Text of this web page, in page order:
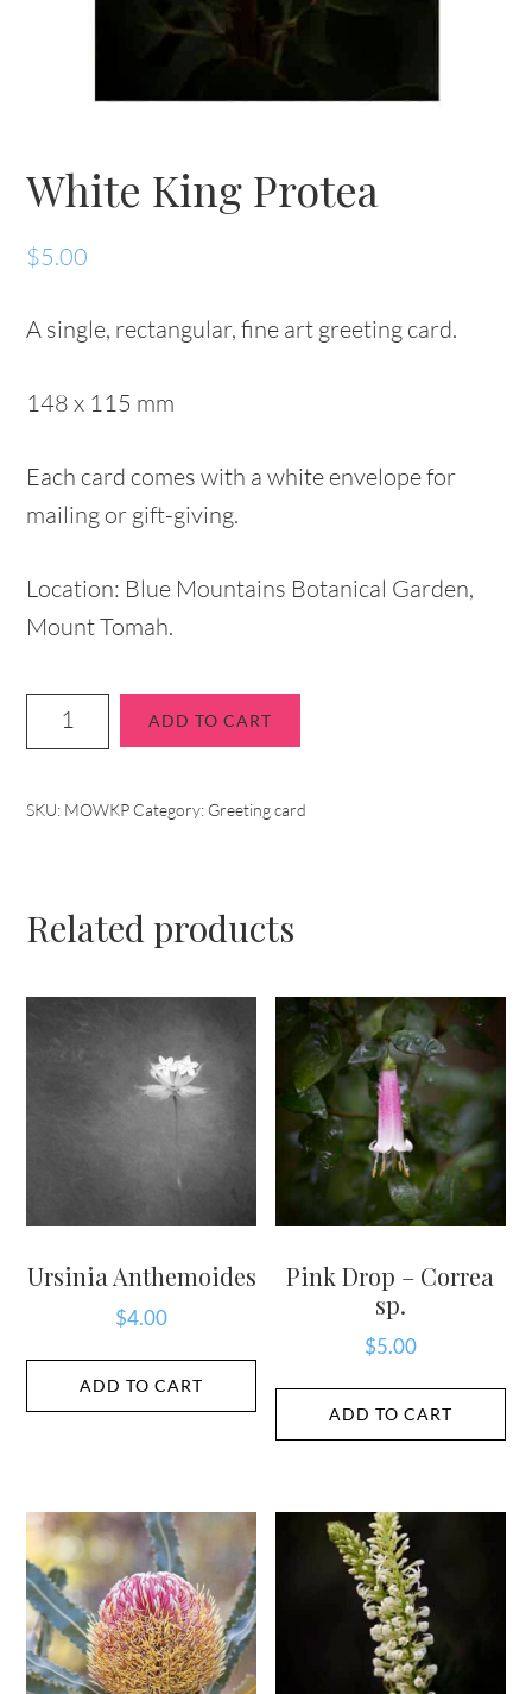
White King Protea
$5.00
A single, rectangular, fine art greeting card.
148 x 115 mm
Each card comes with a white envelope for
mailing or gift-giving.
Location: Blue Mountains Botanical Garden,
Mount Tomah.
ADD TO CART
SKU: MOWKP Category: Greeting card
Related products
Ursinia Anthemoides
$4.00
ADD TO CART
Pink Drop – Correa
sp.
$5.00
ADD TO CART